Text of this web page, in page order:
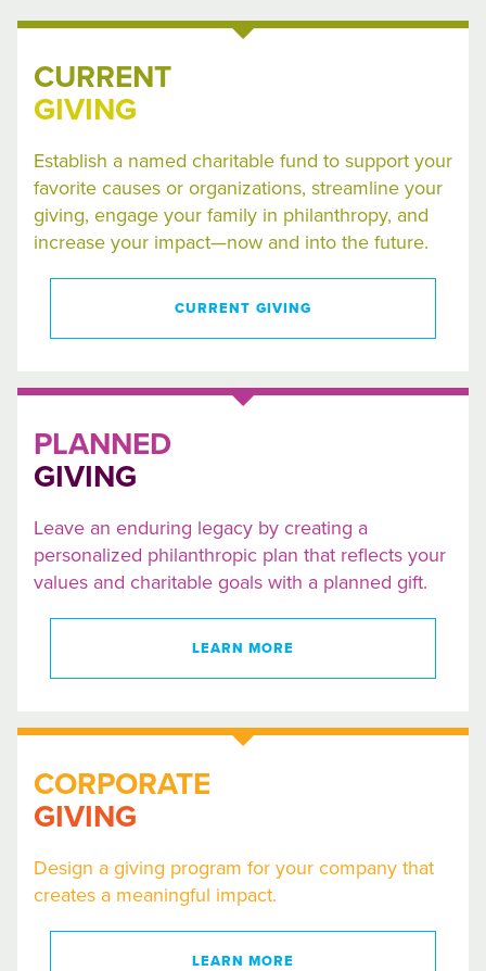
CURRENT
GIVING
Establish a named charitable fund to support your
favorite causes or organizations, streamline your
giving, engage your family in philanthropy, and
increase your impact—now and into the future.
CURRENT GIVING
PLANNED
GIVING
Leave an enduring legacy by creating a
personalized philanthropic plan that reflects your
values and charitable goals with a planned gift.
LEARN MORE
CORPORATE
GIVING
Design a giving program for your company that
creates a meaningful impact.
LEARN MORE